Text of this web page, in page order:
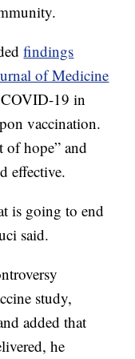
findings
of Medicine
COVID-19 in
vaccination.
of hope” and
effective.
is going to end
said.
study,
added that
he